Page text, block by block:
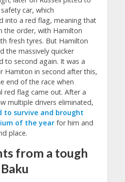
car, which
into a red flag, meaning that
the order, with Hamilton
fresh tyres. But Hamilton
the massively quicker
to second again. It was a
Hamiton in second after this,
end of the race when
red flag came out. After a
multiple drivers eliminated,
to survive and brought
of the yearfor him and
place.
from a tough